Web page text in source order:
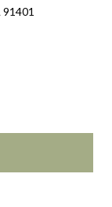
CA 91024